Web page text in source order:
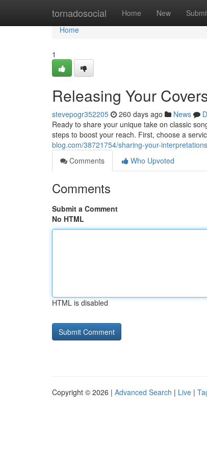
tornadosocial Home New
Home
Home
1
Releasing Your
stevepogr352205 260 days ago News
Ready to share your unique take on classic
steps to boost your reach. First, choose a
blog.com/38721754/sharing-your-
Comments
Who Upvoted
Comments
Submit a Comment
No HTML
HTML is disabled
Copyright © 2026 | Advanced Search | Live |